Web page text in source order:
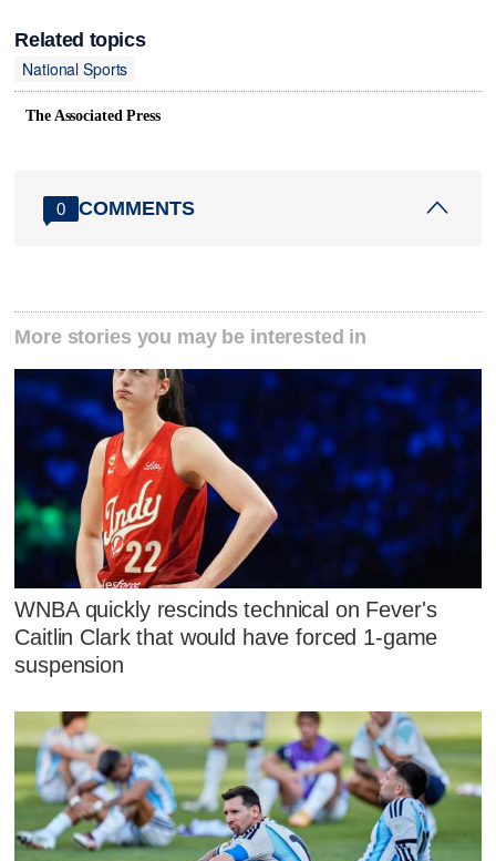
Related topics
National Sports
The Associated Press
0 COMMENTS
More stories you may be interested in
WNBA quickly rescinds technical on Fever's
Caitlin Clark that would have forced 1-game
suspension